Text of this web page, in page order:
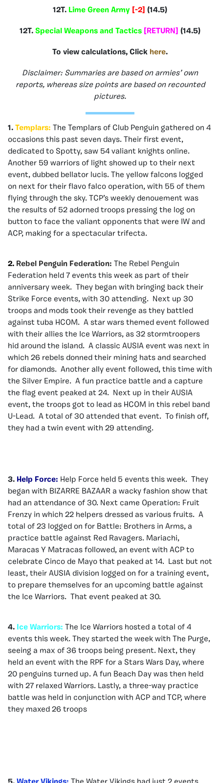
12T. Lime Green Army [-2] (14.5)
12T. Special Weapons and Tactics [RETURN] (14.5)
To view calculations, Click here.
Disclaimer: Summaries are based on armies’ own
reports, whereas size points are based on recounted
pictures.
1. Templars: The Templars of Club Penguin gathered on 4
occasions this past seven days. Their first event,
dedicated to Spotty, saw 54 valiant knights online.
Another 59 warriors of light showed up to their next
event, dubbed bellator lucis. The yellow falcons logged
on next for their flavo falco operation, with 55 of them
flying through the sky. TCP’s weekly denouement was
the results of 52 adorned troops pressing the log on
button to face the valiant opponents that were IW and
ACP, making for a spectacular trifecta.
2. Rebel Penguin Federation: The Rebel Penguin
Federation held 7 events this week as part of their
anniversary week. They began with bringing back their
Strike Force events, with 30 attending. Next up 30
troops and mods took their revenge as they battled
against tuba HCOM. A star wars themed event followed
with their allies the Ice Warriors, as 32 stormtroopers
hid around the island. A classic AUSIA event was next in
which 26 rebels donned their mining hats and searched
for diamonds. Another ally event followed, this time with
the Silver Empire. A fun practice battle and a capture
the flag event peaked at 24. Next up in their AUSIA
event, the troops got to lead as HCOM in this rebel band
U-Lead. A total of 30 attended that event. To finish off,
they had a twin event with 29 attending.
3. Help Force: Help Force held 5 events this week. They
began with BIZARRE BAZAAR a wacky fashion show that
had an attendance of 30. Next came Operation: Fruit
Frenzy in which 22 helpers dressed as various fruits. A
total of 23 logged on for Battle: Brothers in Arms, a
practice battle against Red Ravagers. Mariachi,
Maracas Y Matracas followed, an event with ACP to
celebrate Cinco de Mayo that peaked at 14. Last but not
least, their AUSIA division logged on for a training event,
to prepare themselves for an upcoming battle against
the Ice Warriors. That event peaked at 30.
4. Ice Warriors: The Ice Warriors hosted a total of 4
events this week. They started the week with The Purge,
seeing a max of 36 troops being present. Next, they
held an event with the RPF for a Stars Wars Day, where
20 penguins turned up. A fun Beach Day was then held
with 27 relaxed Warriors. Lastly, a three-way practice
battle was held in conjunction with ACP and TCP, where
they maxed 26 troops